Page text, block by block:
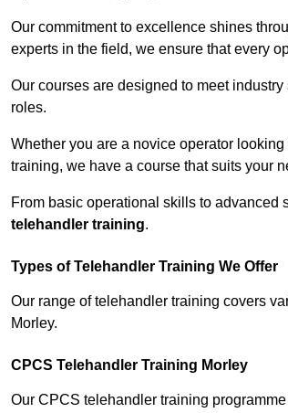
Our commitment to excellence shines
experts in the field, we ensure that every
Our courses are designed to meet
roles.
Whether you are a novice operator
training, we have a course that suits your
From basic operational skills to advanced
telehandler training.
Types of Telehandler Training We Offer
Our range of telehandler training covers
Morley.
CPCS Telehandler Training Morley
Our CPCS telehandler training